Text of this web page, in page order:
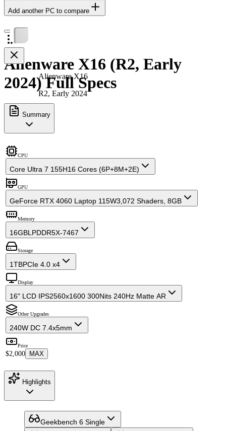
Add another PC to compare
Alienware X16
R2, Early 2024
Alienware X16 (R2, Early
2024) Full Specs
Summary
CPU
Core Ultra 7 155H16 Cores (6P+8M+2E)
GPU
GeForce RTX 4060 Laptop 115W3,072 Shaders, 8GB
Memory
16GBLPDDR5X-7467
Storage
1TBPCIe 4.0 x4
Display
16" LCD IPS2560x1600 300Nits 240Hz Matte AR
Other Upgrades
240W DC 7.4x5mm
Price
$2,000 MAX
Highlights
Geekbench 6 Single